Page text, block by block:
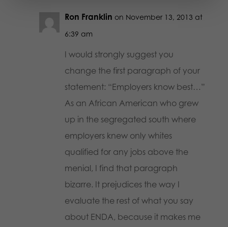
Ron Franklin on November 13, 2013 at
6:39 am
I would strongly suggest you
change the first paragraph of your
statement: “Employers know best…”
As an African American who grew
up in the segregated south where
employers knew only whites
qualified for any jobs above the
menial, I find that paragraph
bizarre. It prejudices the way I
evaluate the rest of what you say
about ENDA, because it makes me